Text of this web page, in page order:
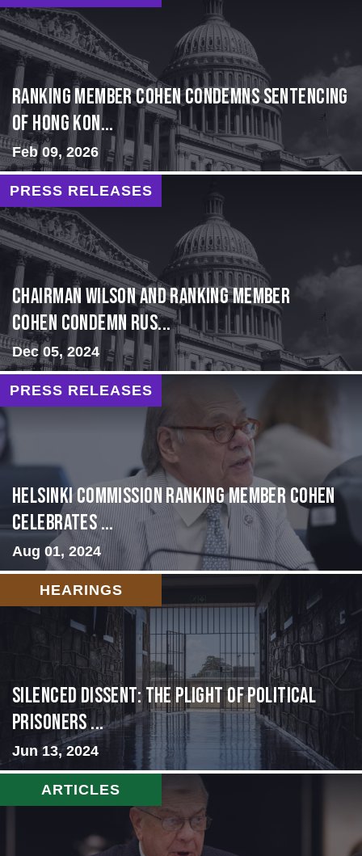
Ranking Member Cohen Condemns Sentencing
of Hong Kon...
Feb 09, 2026
PRESS RELEASES
Chairman Wilson and Ranking Member
Cohen Condemn Rus...
Dec 05, 2024
PRESS RELEASES
Helsinki Commission Ranking Member Cohen
Celebrates ...
Aug 01, 2024
HEARINGS
Silenced Dissent: The Plight of Political
Prisoners ...
Jun 13, 2024
ARTICLES